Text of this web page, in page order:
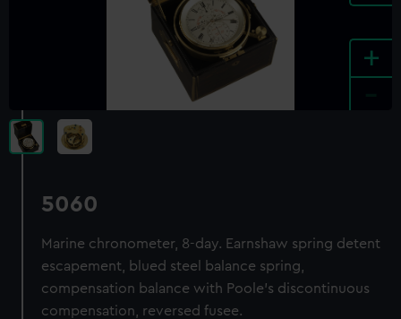
+
5060
Marine chronometer, 8-day. Earnshaw spring detent
escapement, blued steel balance spring,
compensation balance with Poole's discontinuous
compensation, reversed fusee.